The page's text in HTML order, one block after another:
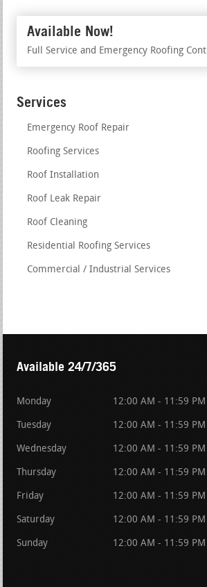
Available Now!
Full Service and Emergency Roofing
Services
Emergency Roof Repair
Roofing Services
Roof Installation
Roof Leak Repair
Roof Cleaning
Residential Roofing Services
Commercial / Industrial Services
Available 24/7/365
Monday 12:00 AM - 11:59 PM
Tuesday 12:00 AM - 11:59 PM
Wednesday 12:00 AM - 11:59 PM
Thursday 12:00 AM - 11:59 PM
Friday 12:00 AM - 11:59 PM
Saturday 12:00 AM - 11:59 PM
Sunday 12:00 AM - 11:59 PM